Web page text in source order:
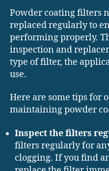
Powder coating filters
replaced regularly to
performing properly.
inspection and
type of filter, the
use.
Here are some tips for
maintaining powder
Inspect the filters
filters regularly for
clogging. If you find